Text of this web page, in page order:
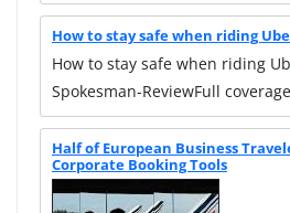
How to stay safe when riding
How to stay safe when riding
Spokesman-ReviewFull coverage
Half of European Business
Corporate Booking Tools